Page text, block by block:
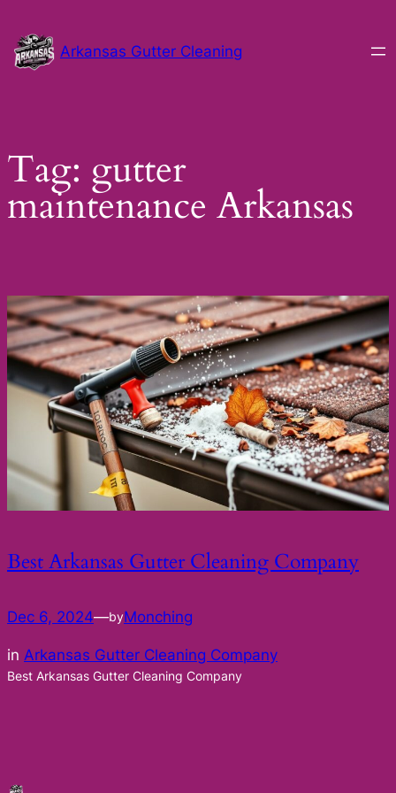
to
content
Arkansas Gutter Cleaning
Tag: gutter
maintenance Arkansas
Best Arkansas Gutter Cleaning Company
Dec 6, 2024—byMonching
in Arkansas Gutter Cleaning Company
Best Arkansas Gutter Cleaning Company